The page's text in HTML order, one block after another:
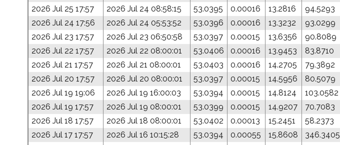
2026 Jul 25 17:57
2026 Jul 24 08:58:15 53.0395 0.00016 13.2816 94.5293
2026 Jul 24 17:56
2026 Jul 24 05:53:52 53.0396 0.00016 13.3232 93.0299
2026 Jul 23 17:57
2026 Jul 23 06:50:58 53.0397 0.00015 13.6356 90.8089
2026 Jul 22 17:57
2026 Jul 22 08:00:01 53.0406 0.00016 13.9453 83.8710
2026 Jul 21 17:57
2026 Jul 21 08:00:01 53.0403 0.00016 14.2705 79.3892
2026 Jul 20 17:57
2026 Jul 20 08:00:01 53.0397 0.00015 14.5956 80.5079
2026 Jul 19 19:06
2026 Jul 19 16:00:03 53.0394 0.00015 14.8124 103.0582
2026 Jul 19 17:57
2026 Jul 19 08:00:01 53.0399 0.00015 14.9207 70.7083
2026 Jul 18 17:57
2026 Jul 18 08:00:01 53.0402 0.00013 15.2451 58.2373
2026 Jul 17 17:57
2026 Jul 16 10:15:28 53.0394 0.00055 15.8608 346.3405